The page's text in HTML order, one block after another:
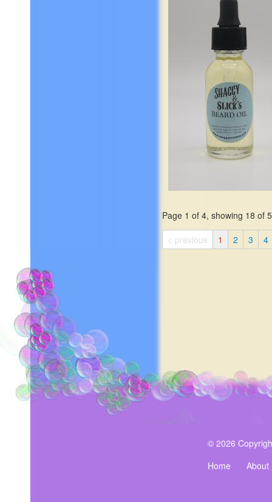
salt, oud, elemi, leather,
ocean moss, and
The age-old favorite of
sweet wood and a touch of
spice, with the reassuring
Page 1 of 4, showing 18 of
< previous
1 2 3 4
© 2026
Home
About